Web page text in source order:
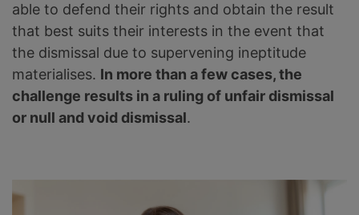
able to defend their rights and obtain the result
that best suits their interests in the event that
the dismissal due to supervening ineptitude
materialises. In more than a few cases, the
challenge results in a ruling of unfair dismissal
or null and void dismissal.